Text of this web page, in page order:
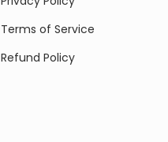
Terms of Service
Refund Policy